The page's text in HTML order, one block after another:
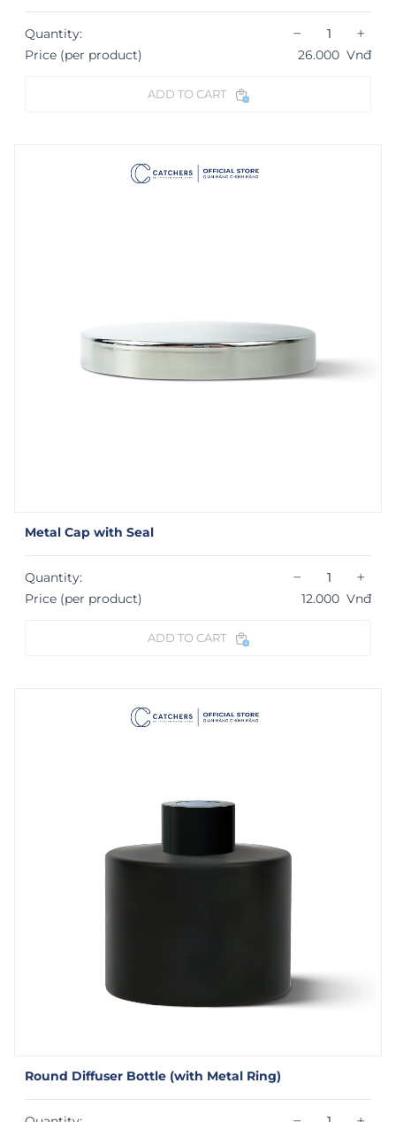
Quantity: − +
Price (per product) 26.000 Vnđ
ADD TO CART
Metal Cap with Seal
Quantity: − +
Price (per product) 12.000 Vnđ
ADD TO CART
Round Diffuser Bottle (with Metal Ring)